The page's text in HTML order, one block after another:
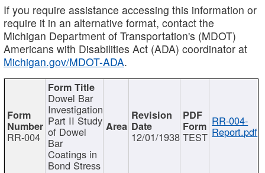
If you require assistance accessing this information or
require it in an alternative format, contact the
Michigan Department of Transportation's (MDOT)
Americans with Disabilities Act (ADA) coordinator at
Michigan.gov/MDOT-ADA.
RR-004
Dowel Bar
Investigation
Part II Study
of Dowel
Bar
Coatings in
Bond Stress
12/01/1938 TEST
RR-004-
Report.pdf